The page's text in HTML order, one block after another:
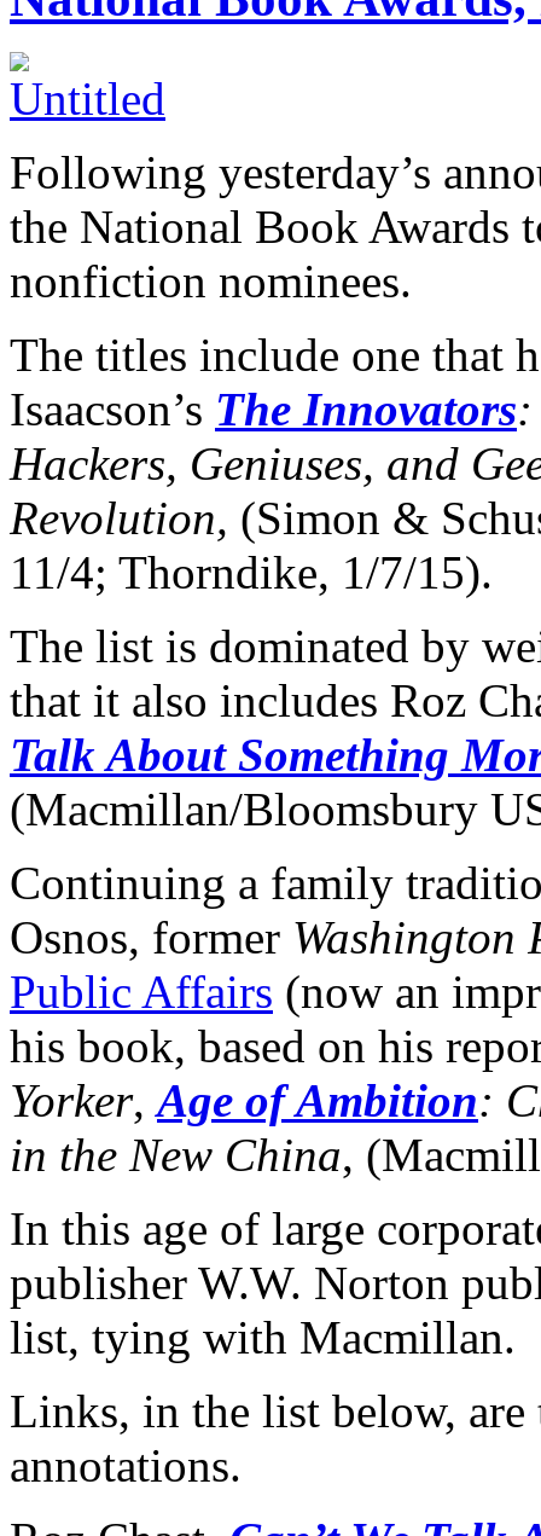
Following yesterday’s
the National Book Awards
nonfiction nominees.
The titles include one that
Isaacson’s The Innovators:
Hackers, Geniuses, and
Revolution, (Simon &
11/4; Thorndike, 1/7/15).
The list is dominated by
that it also includes Roz
Talk About Something
(Macmillan/Bloomsbury
Continuing a family
Osnos, former Washington
Public Affairs (now an
his book, based on his
Yorker,Age of Ambition:
in the New China,
In this age of large
publisher W.W. Norton
list, tying with Macmillan.
Links, in the list below,
annotations.